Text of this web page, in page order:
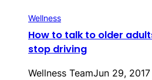
Wellness
How to talk to older
stop driving
Wellness TeamJun 29, 2017